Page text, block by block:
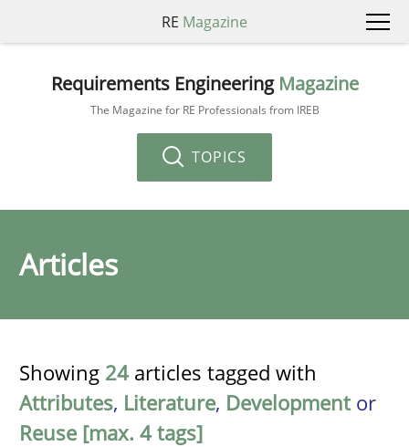
RE Magazine
Requirements Engineering Magazine
The Magazine for RE Professionals from IREB
TOPICS
Articles
Showing 24 articles tagged with
Attributes, Literature, Developmentor
Reuse [max. 4 tags]